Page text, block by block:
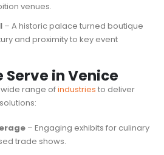
venues.
– A historic palace turned boutique
and proximity to key event
Serve in Venice
wide range ofindustries to deliver
– Engaging exhibits for culinary
trade shows.